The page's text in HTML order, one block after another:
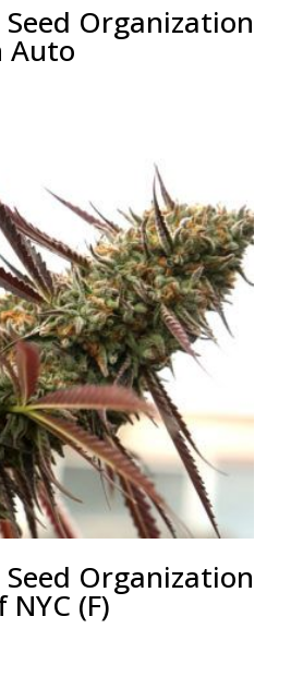
Organization
Auto
Organization
(F)